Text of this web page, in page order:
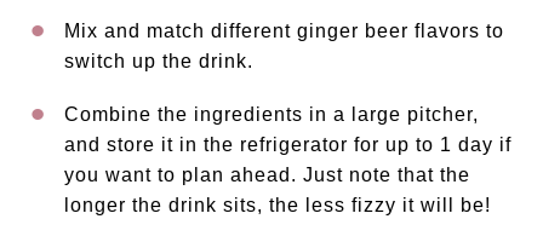
Mix and match different ginger beer flavors to
switch up the drink.
Combine the ingredients in a large pitcher,
and store it in the refrigerator for up to 1 day if
you want to plan ahead. Just note that the
longer the drink sits, the less fizzy it will be!